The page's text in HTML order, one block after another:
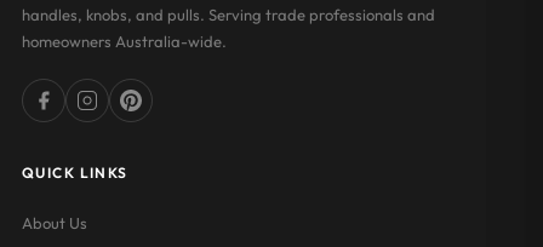
handles, knobs, and pulls. Serving trade professionals and
homeowners Australia-wide.
QUICK LINKS
About Us